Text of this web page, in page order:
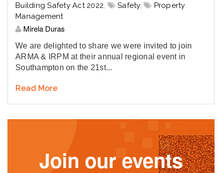
Building Safety Act 2022
Safety,
Property
Management
Mirela Duras
We are delighted to share we were invited to join
ARMA & IRPM at their annual regional event in
Southampton on the 21st...
Read More
Join our events